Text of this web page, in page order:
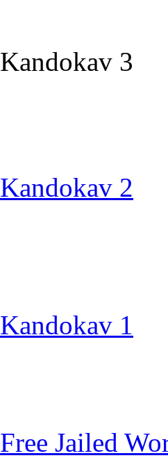
Kandokav 3
Kandokav 2
Kandokav 1
Free Jailed